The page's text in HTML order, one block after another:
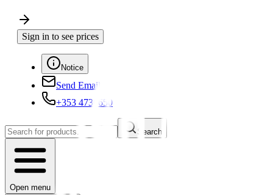
Sign in to see prices
Notice
Send Email
+353 4730650
Search
Open menu